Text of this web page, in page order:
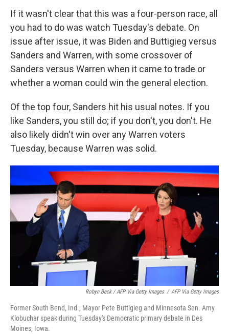
If it wasn't clear that this was a four-person race, all
you had to do was watch Tuesday's debate. On
issue after issue, it was Biden and Buttigieg versus
Sanders and Warren, with some crossover of
Sanders versus Warren when it came to trade or
whether a woman could win the general election.
Of the top four, Sanders hit his usual notes. If you
like Sanders, you still do; if you don't, you don't. He
also likely didn't win over any Warren voters
Tuesday, because Warren was solid.
Robyn Beck / AFP Via Getty Images / AFP Via Getty Images
Former South Bend, Ind., Mayor Pete Buttigieg and Minnesota Sen. Amy
Klobuchar speak during Tuesday's Democratic primary debate in Des
Moines, Iowa.